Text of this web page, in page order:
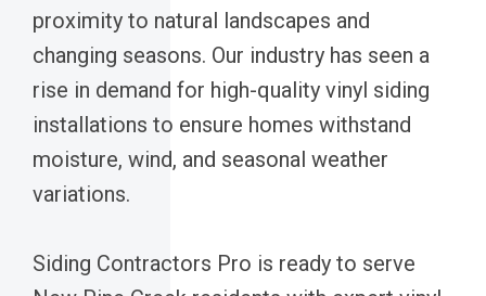
proximity to natural landscapes and
changing seasons. Our industry has seen a
rise in demand for high-quality vinyl siding
installations to ensure homes withstand
moisture, wind, and seasonal weather
variations.
Siding Contractors Pro is ready to serve